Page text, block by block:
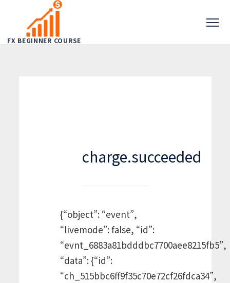
FX BEGINNER COURSE
charge.succeeded
{“object”: “event”,
“livemode”: false, “id”:
“evnt_6883a81bdddbc7700aee8215fb5”,
“data”: {“id”:
“ch_515bbc6ff9f35c70e72cf26fdca34”,